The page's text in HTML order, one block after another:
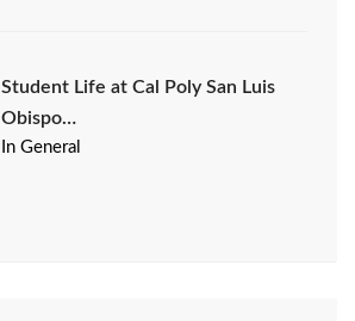
Student Life at Cal Poly San Luis
Obispo…
In General